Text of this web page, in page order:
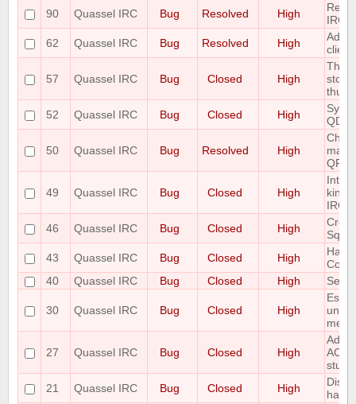
90
Quassel IRC Bug Resolved High
IRC
62
Quassel IRC Bug Resolved High
Add
57 Quassel IRC Bug Closed High
The
store
thus
52
Quassel IRC Bug Closed High
Sync
50 Quassel IRC Bug Resolved High
49 Quassel IRC Bug Closed High
kind
IRC-
46
Quassel IRC Bug Closed High
43
Quassel IRC Bug Closed High
40
Quassel IRC Bug Closed High Set
30 Quassel IRC Bug Closed High
27 Quassel IRC Bug Closed High
Add
stuff
21
Quassel IRC Bug Closed High